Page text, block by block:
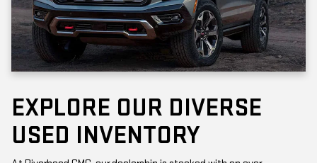
EXPLORE OUR DIVERSE
USED INVENTORY
At Riverhead GMC, our dealership is stocked with an ever-